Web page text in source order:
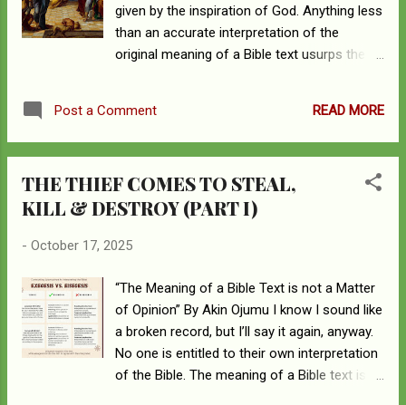
given by the inspiration of God. Anything less
than an accurate interpretation of the
original meaning of a Bible text usurps the
what it means now. 2 Peter 1:19-21 “And we
have the prophetic Word more fully
attention as to a lamp shining in a dark place,
until the day dawns and the morning star
that no prophecy of Scripture comes from
prophecy was ever produced by the will of
man, but men spoke from God as they were
carried along by the Holy Spirit.” Cognition
leads to conviction. What you know
becomes what you believe, and what you
Post a Comment READ MORE
THE THIEF COMES TO STEAL,
KILL & DESTROY (PART I)
- October 17, 2025
“The Meaning of a Bible Text is not a Matter
of Opinion” By Akin Ojumu I know I sound like
a broken record, but I’ll say it again, anyway.
No one is entitled to their own interpretation
of the Bible. The meaning of a Bible text is